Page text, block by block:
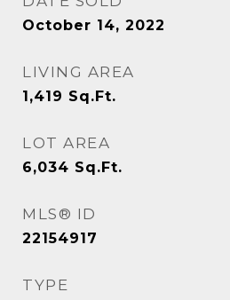
October 14, 2022
LIVING AREA
1,419 Sq.Ft.
LOT AREA
6,034 Sq.Ft.
MLS® ID
22154917
TYPE